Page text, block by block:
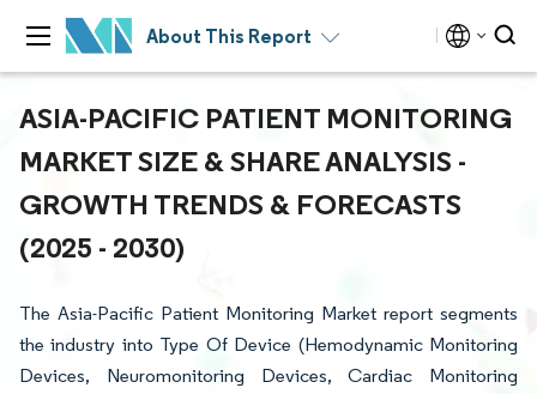
About This Report
ASIA-PACIFIC PATIENT MONITORING
MARKET SIZE & SHARE ANALYSIS -
GROWTH TRENDS & FORECASTS
(2025 - 2030)
The Asia-Pacific Patient Monitoring Market report segments
the industry into Type Of Device (Hemodynamic Monitoring
Devices, Neuromonitoring Devices, Cardiac Monitoring